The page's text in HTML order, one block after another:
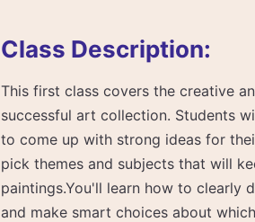
Class Description:
This first class covers the creative
successful art collection. Students
to come up with strong ideas for
pick themes and subjects that will
paintings.You'll learn how to clearly
and make smart choices about